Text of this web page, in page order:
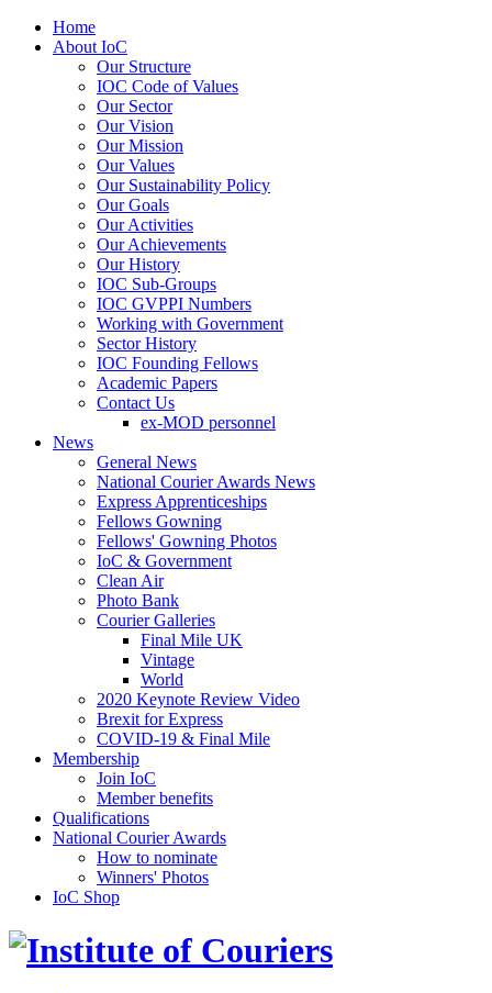
Home
About IoC
Our Structure
IOC Code of Values
Our Sector
Our Vision
Our Mission
Our Values
Our Sustainability Policy
Our Goals
Our Activities
Our Achievements
Our History
IOC Sub-Groups
IOC GVPPI Numbers
Working with Government
Sector History
IOC Founding Fellows
Academic Papers
Contact Us
ex-MOD personnel
News
General News
National Courier Awards News
Express Apprenticeships
Fellows Gowning
Fellows' Gowning Photos
IoC & Government
Clean Air
Photo Bank
Courier Galleries
Final Mile UK
Vintage
World
2020 Keynote Review Video
Brexit for Express
COVID-19 & Final Mile
Membership
Join IoC
Member benefits
Qualifications
National Courier Awards
How to nominate
Winners' Photos
IoC Shop